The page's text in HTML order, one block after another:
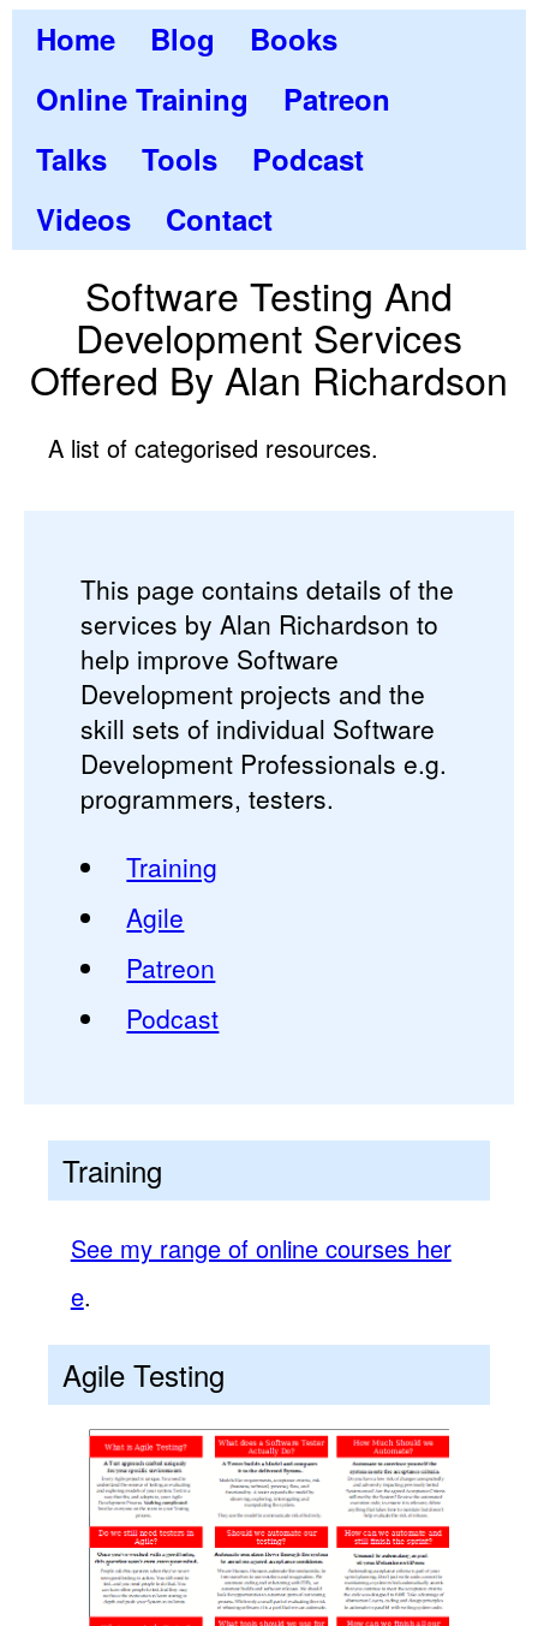
Home Blog
Books
Online Training
Patreon
Talks
Tools
Podcast
Videos
Contact
Software Testing And
Development Services
Offered By Alan Richardson
A list of categorised resources.
This page contains details of the
services by Alan Richardson to
help improve Software
Development projects and the
skill sets of individual Software
Development Professionals e.g.
programmers, testers.
Training
Agile
Patreon
Podcast
Training
See my range of online courses her
e.
Agile Testing